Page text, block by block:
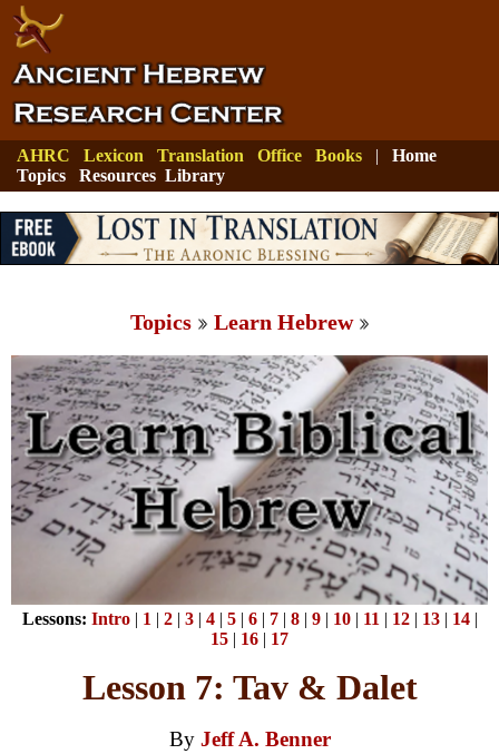
AHRC Lexicon Translation Office Books | Home
Topics
Resources Library
Topics Learn Hebrew
Lessons: Intro| 1| 2| 3| 4| 5| 6| 7| 8| 9| 10| 11| 12| 13| 14|
15 | 16 | 17
Lesson 7: Tav & Dalet
By Jeff A. Benner